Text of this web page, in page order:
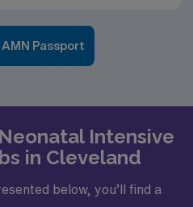
Passport
Intensive
in Cleveland
below, you’ll find a